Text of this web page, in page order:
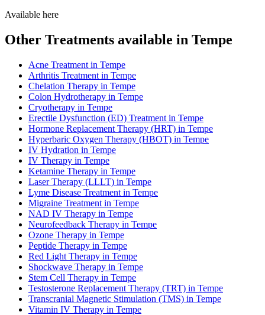
Available here
Other Treatments available in Tempe
Acne Treatment in Tempe
Arthritis Treatment in Tempe
Chelation Therapy in Tempe
Colon Hydrotherapy in Tempe
Cryotherapy in Tempe
Erectile Dysfunction (ED) Treatment in Tempe
Hormone Replacement Therapy (HRT) in Tempe
Hyperbaric Oxygen Therapy (HBOT) in Tempe
IV Hydration in Tempe
IV Therapy in Tempe
Ketamine Therapy in Tempe
Laser Therapy (LLLT) in Tempe
Lyme Disease Treatment in Tempe
Migraine Treatment in Tempe
NAD IV Therapy in Tempe
Neurofeedback Therapy in Tempe
Ozone Therapy in Tempe
Peptide Therapy in Tempe
Red Light Therapy in Tempe
Shockwave Therapy in Tempe
Stem Cell Therapy in Tempe
Testosterone Replacement Therapy (TRT) in Tempe
Transcranial Magnetic Stimulation (TMS) in Tempe
Vitamin IV Therapy in Tempe